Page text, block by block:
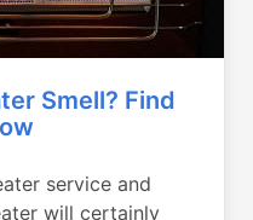
Smell? Find
service and
will certainly